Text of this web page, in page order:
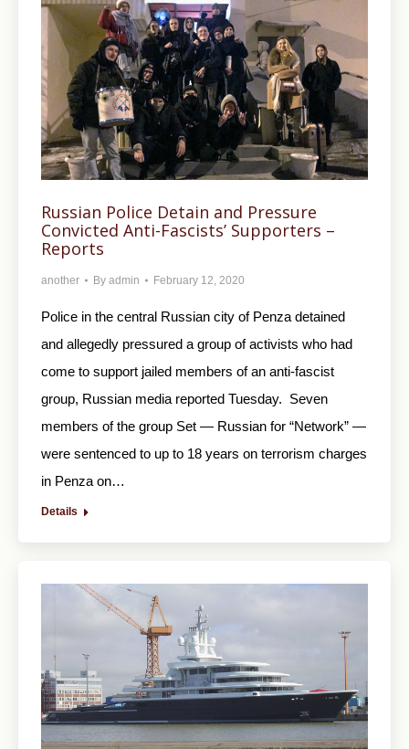
Russian Police Detain and Pressure
Convicted Anti-Fascists’ Supporters –
Reports
another By admin February 12, 2020
Police in the central Russian city of Penza detained
and allegedly pressured a group of activists who had
come to support jailed members of an anti-fascist
group, Russian media reported Tuesday. Seven
members of the group Set — Russian for “Network” —
were sentenced to up to 18 years on terrorism charges
in Penza on…
Details